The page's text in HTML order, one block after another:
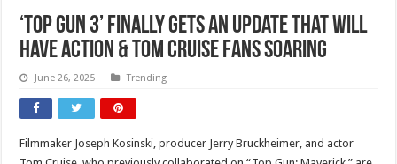
‘Top Gun 3’ Finally Gets an Update That Will
Have Action & Tom Cruise Fans Soaring
June 26, 2025 Trending
Filmmaker Joseph Kosinski, producer Jerry Bruckheimer, and actor